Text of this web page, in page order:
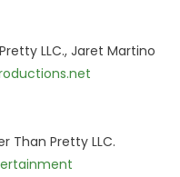
LLC., Jaret Martino
Than Pretty LLC.